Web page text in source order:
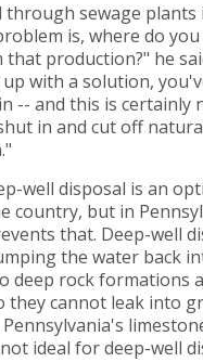
through sewage plants
is, where do
production?" he
up with a solution,
-- and this is certainly
in and cut off
well disposal is an
country, but in
that. Deep-well
the water back
deep rock formations
they cannot leak into
ideal for deep-well